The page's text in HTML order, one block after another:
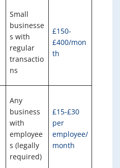
Small
businesse
s with
regular
transactio
ns
£150-
£400/mon
th
Any
business
with
employee
s (legally
required)
£15-£30
per
employee/
month